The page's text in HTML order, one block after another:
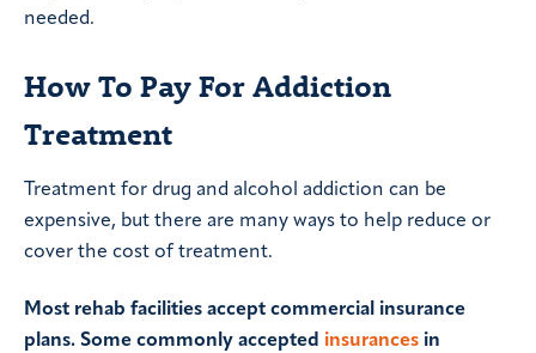
needed.
How To Pay For Addiction
Treatment
Treatment for drug and alcohol addiction can be
expensive, but there are many ways to help reduce or
cover the cost of treatment.
Most rehab facilities accept commercial insurance
plans. Some commonly accepted insurances in